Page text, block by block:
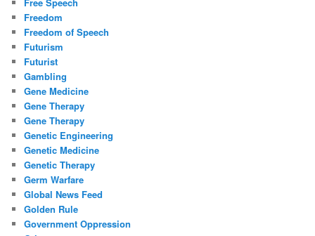
Freedom
Freedom of Speech
Futurism
Futurist
Gambling
Gene Medicine
Gene Therapy
Gene Therapy
Genetic Engineering
Genetic Medicine
Genetic Therapy
Germ Warfare
Global News Feed
Golden Rule
Government Oppression